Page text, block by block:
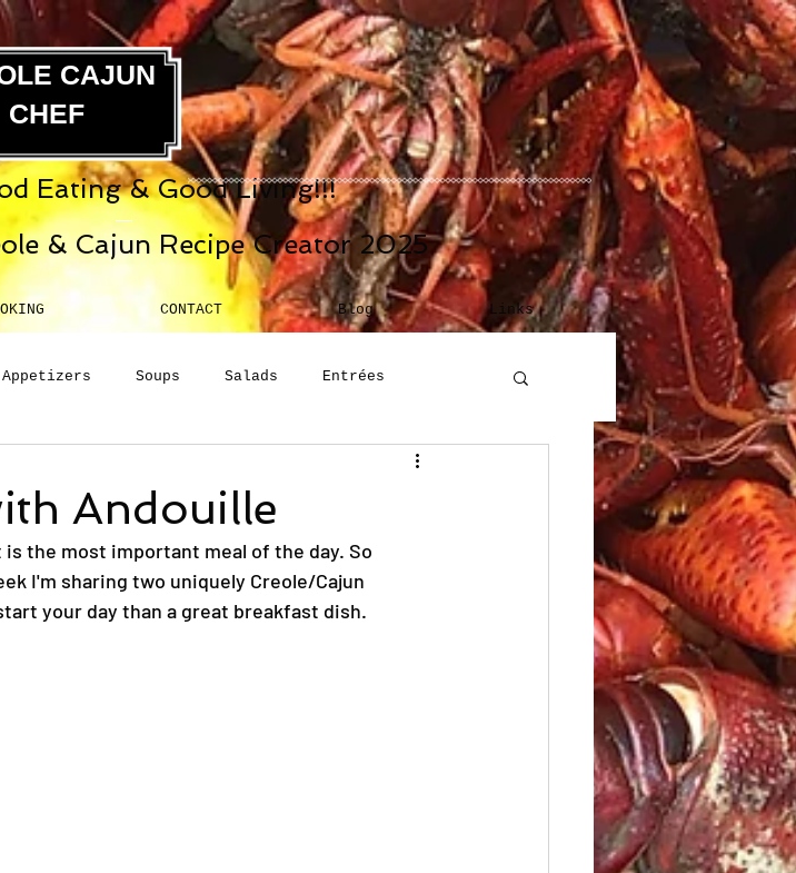
CAJUN
CHEF
Eating & Good Living!!!
& Cajun Recipe Creator 2025
CONTACT Blog Links
Appetizers Soups Salads Entrées
Building Blocks
Andouille
the most important meal of the day. So
I'm sharing two uniquely Creole/Cajun
your day than a great breakfast dish.